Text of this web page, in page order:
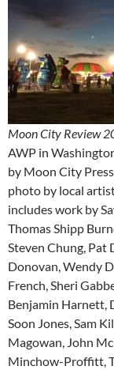
Moon City Review
AWP in
by Moon City
photo by local
includes work by
Thomas Shipp
Steven Chung, Pat
Donovan, Wendy
French, Sheri
Benjamin Harnett,
Soon Jones, Sam
Magowan, John
Minchow-Proffitt,